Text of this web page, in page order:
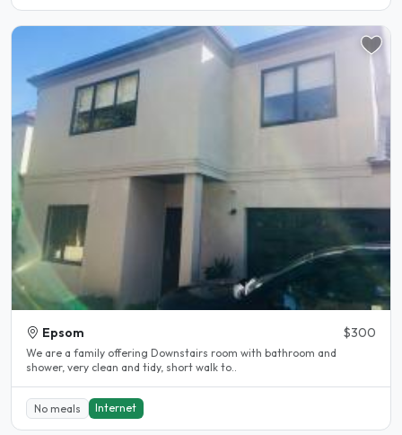
Epsom $300
We are a family offering Downstairs room with bathroom and
shower, very clean and tidy, short walk to..
No meals Internet